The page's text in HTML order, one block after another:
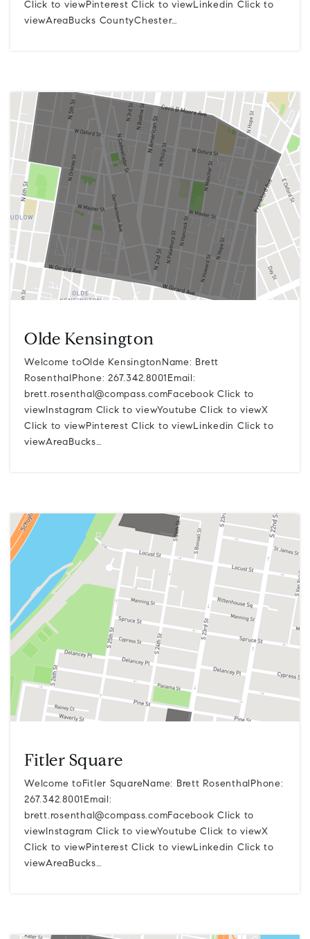
Click to viewPinterest Click to viewLinkedin Click to
viewAreaBucks CountyChester…
Olde Kensington
Welcome toOlde KensingtonName: Brett
RosenthalPhone: 267.342.8001Email:
brett.rosenthal@compass.comFacebook Click to
viewInstagram Click to viewYoutube Click to viewX
Click to viewPinterest Click to viewLinkedin Click to
viewAreaBucks…
Fitler Square
Welcome toFitler SquareName: Brett RosenthalPhone:
267.342.8001Email:
brett.rosenthal@compass.comFacebook Click to
viewInstagram Click to viewYoutube Click to viewX
Click to viewPinterest Click to viewLinkedin Click to
viewAreaBucks…